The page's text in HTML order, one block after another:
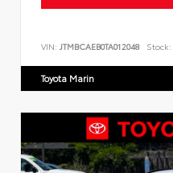
VIN: JTMBCAEB0TA012048 Stock:
Toyota Marin